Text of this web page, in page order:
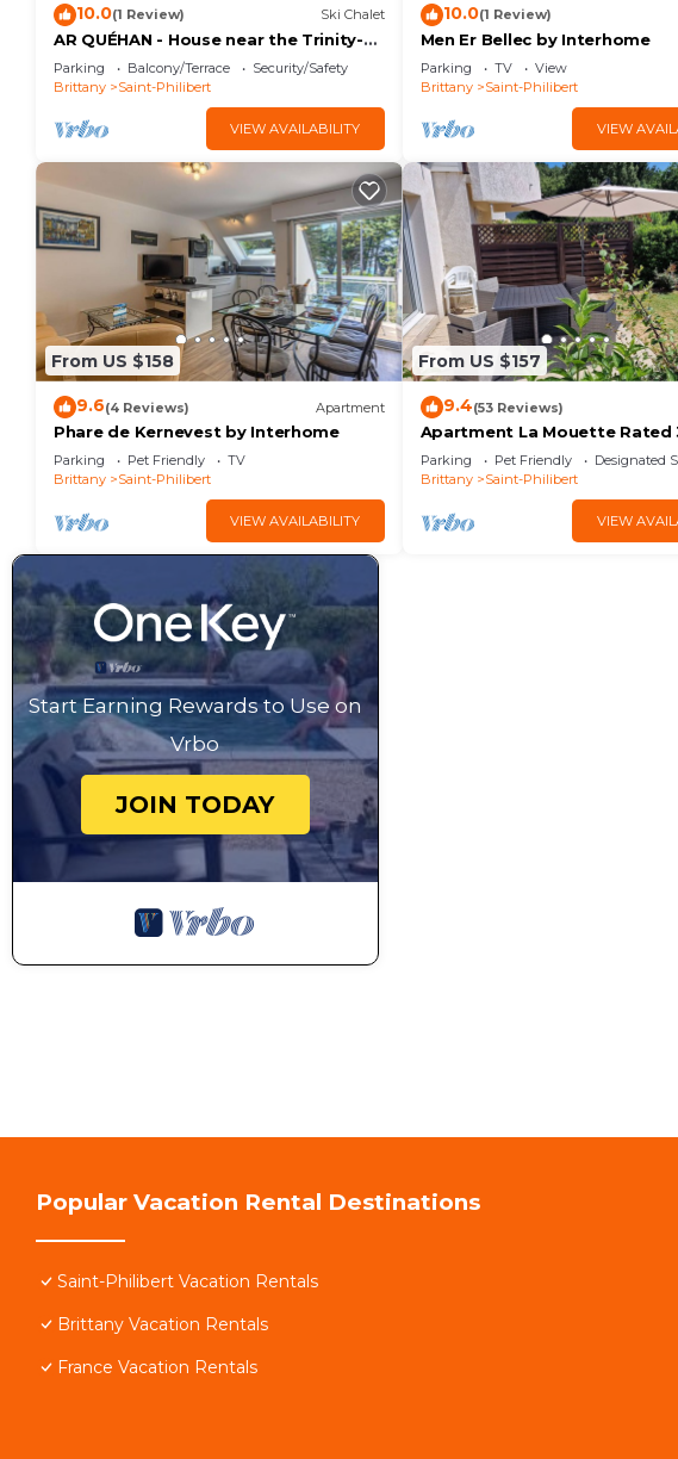
10.0(1 Review) Ski Chalet
AR QUÉHAN - House near the Trinity-
on-Sea with large garden · C32
Parking Balcony/Terrace
Security/Safety
Brittany
Saint-Philibert
VIEW AVAILABILITY
10.0(1 Review)
Men Er Bellec by Interhome
Parking TV
View
Brittany
Saint-Philibert
VIEW
From US $158
9.6(4 Reviews) Apartment
Phare de Kernevest by Interhome
Parking Pet Friendly
TV
Brittany
Saint-Philibert
VIEW AVAILABILITY
From US $157
9.4(53 Reviews)
Apartment La Mouette Rated
Parking Pet Friendly
Designated
Brittany
Saint-Philibert
VIEW
Start Earning Rewards to Use on
Vrbo
JOIN TODAY
Popular Vacation Rental Destinations
Saint-Philibert Vacation Rentals
Brittany Vacation Rentals
France Vacation Rentals